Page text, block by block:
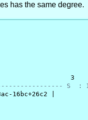
has the same degree.
3
S  :
16bc+26c2 |